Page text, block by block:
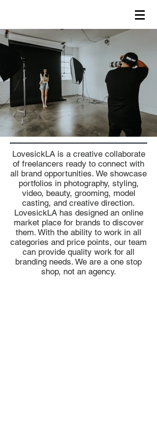
LovesickLA is a creative collaborate
of freelancers ready to connect with
all brand opportunities. We showcase
portfolios in photography, styling,
video, beauty, grooming, model
casting, and creative direction.
LovesickLA has designed an online
market place for brands to discover
them. With the ability to work in all
categories and price points, our team
can provide quality work for all
branding needs. We are a one stop
shop, not an agency.